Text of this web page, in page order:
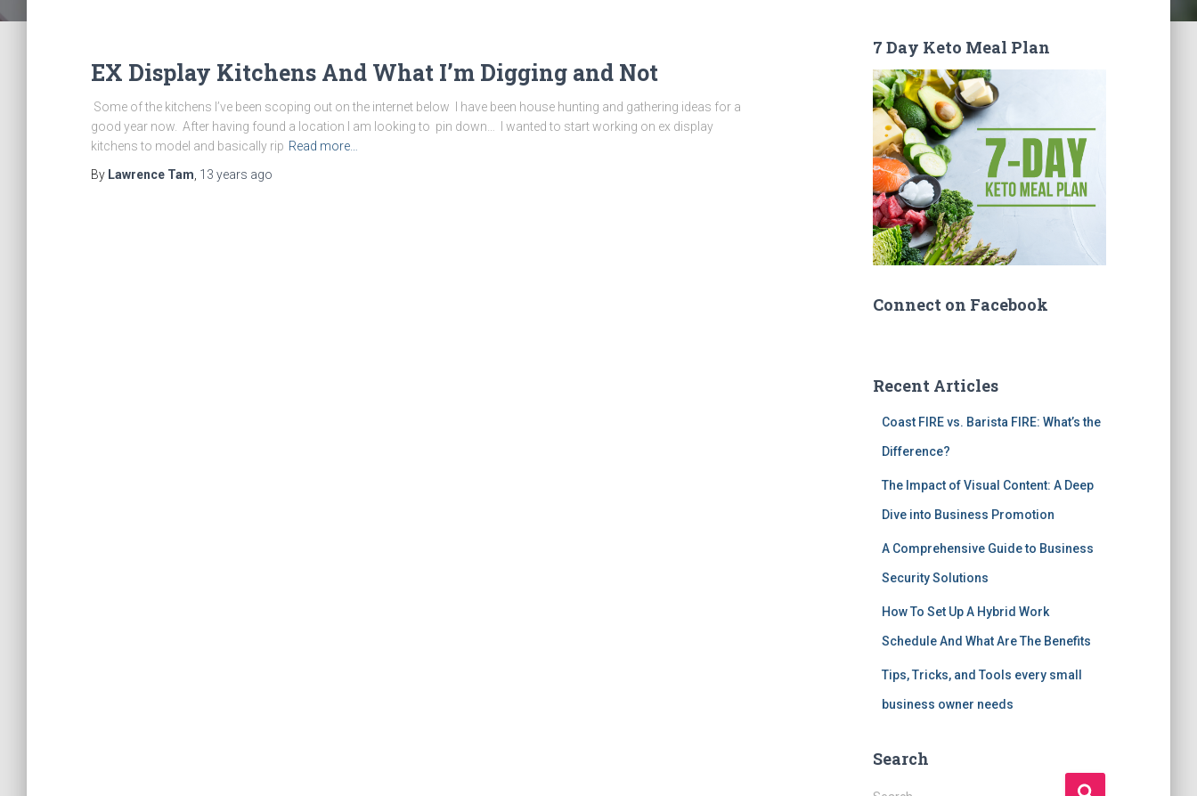
EX Display Kitchens And What I’m Digging and Not
Some of the kitchens I’ve been scoping out on the internet below I have been house hunting and gathering ideas for a
good year now. After having found a location I am looking to pin down… I wanted to start working on ex display
kitchens to model and basically rip Read more…
By Lawrence Tam 13 years ago
7 Day Keto Meal Plan
Connect on Facebook
Recent Articles
Coast FIRE vs. Barista FIRE: What’s the
Difference?
The Impact of Visual Content: A Deep
Dive into Business Promotion
A Comprehensive Guide to Business
Security Solutions
How To Set Up A Hybrid Work
Schedule And What Are The Benefits
Tips, Tricks, and Tools every small
business owner needs
Search
S